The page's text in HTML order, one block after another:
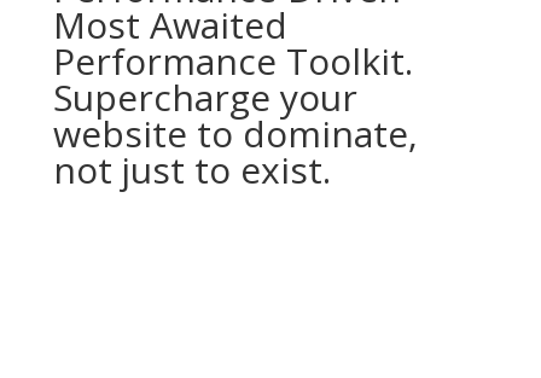
Most Awaited
Performance Toolkit.
Supercharge your
website to dominate,
not just to exist.